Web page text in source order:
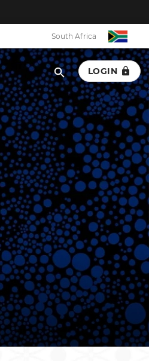
South Africa
LOGIN